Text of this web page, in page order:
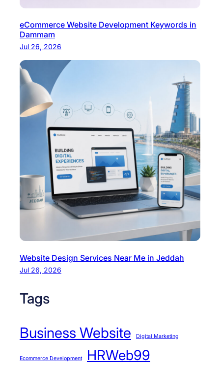
eCommerce Website Development Keywords in
Dammam
Jul 26, 2026
Website Design Services Near Me in Jeddah
Jul 26, 2026
Tags
Business Website
Digital Marketing
Ecommerce Development HRWeb99